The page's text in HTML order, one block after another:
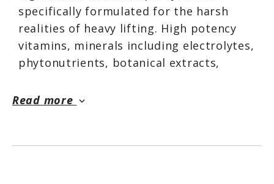
specifically formulated for the harsh
realities of heavy lifting. High potency
vitamins, minerals including electrolytes,
phytonutrients, botanical extracts,
lipotropic factors — ALL delivered in
MULTIsand you're on your way!
Read more keyboard_arrow_down